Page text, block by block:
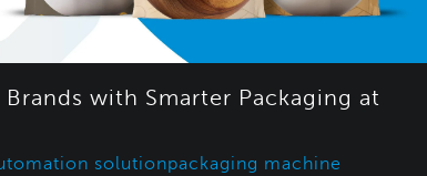
with Smarter Packaging at
solutionpackaging machine